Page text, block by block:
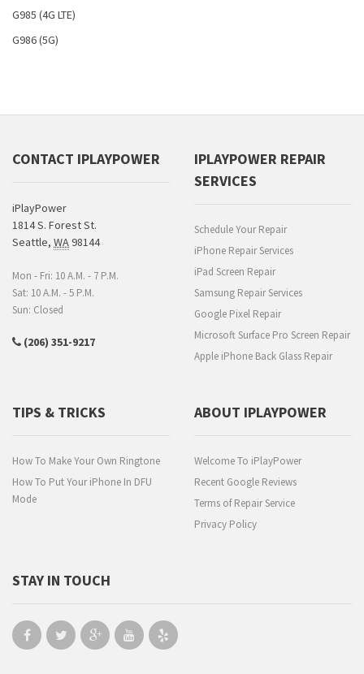
G985 (4G LTE)
G986 (5G)
CONTACT IPLAYPOWER
iPlayPower
1814 S. Forest St.
Seattle, WA98144
Mon - Fri: 10 A.M. - 7 P.M.
Sat: 10 A.M. - 5 P.M.
Sun: Closed
(206) 351-9217
IPLAYPOWER REPAIR
SERVICES
Schedule Your Repair
iPhone Repair Services
iPad Screen Repair
Samsung Repair Services
Google Pixel Repair
Microsoft Surface Pro Screen Repair
Apple iPhone Back Glass Repair
TIPS & TRICKS
How To Make Your Own Ringtone
How To Put Your iPhone In DFU
Mode
ABOUT IPLAYPOWER
Welcome To iPlayPower
Recent Google Reviews
Terms of Repair Service
Privacy Policy
STAY IN TOUCH